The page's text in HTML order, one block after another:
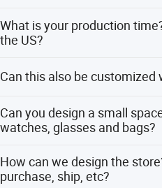
lead time is 15-30 working days
pieces.
What is your production
the US?
takes 30 working days. And it
delivery time.
Can this also be customized
Can you design a small
watches, glasses and bags?
solution and bring your ideas to
How can we design the
purchase, ship, etc?